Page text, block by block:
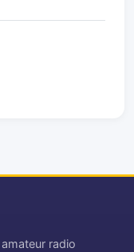
radio